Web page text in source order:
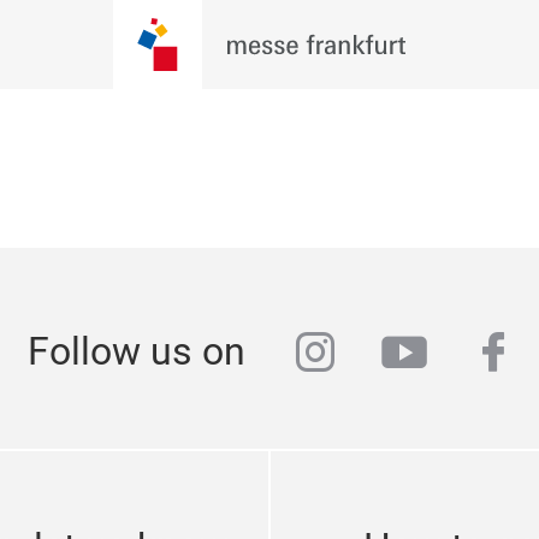
Follow us on instagram
youtube